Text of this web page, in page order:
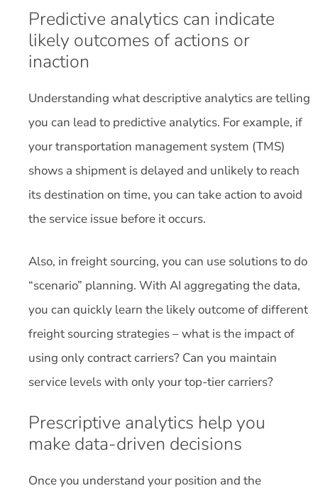
Predictive analytics can indicate
likely outcomes of actions or
inaction
Understanding what descriptive analytics are telling
you can lead to predictive analytics. For example, if
your transportation management system (TMS)
shows a shipment is delayed and unlikely to reach
its destination on time, you can take action to avoid
the service issue before it occurs.
Also, in freight sourcing, you can use solutions to do
“scenario” planning. With AI aggregating the data,
you can quickly learn the likely outcome of different
freight sourcing strategies – what is the impact of
using only contract carriers? Can you maintain
service levels with only your top-tier carriers?
Prescriptive analytics help you
make data-driven decisions
Once you understand your position and the